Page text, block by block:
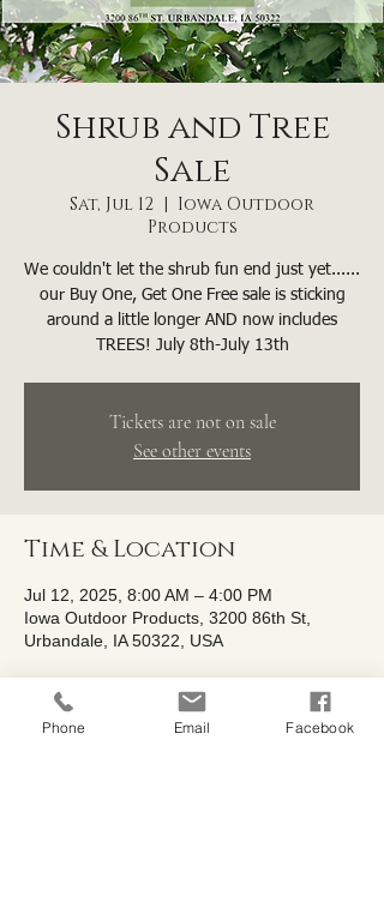
Shrub and Tree
Sale
Sat, Jul 12
  |
Iowa Outdoor
Products
We couldn't let the shrub fun end just yet......
our Buy One, Get One Free sale is sticking
around a little longer AND now includes
TREES! July 8th-July 13th
Tickets are not on sale
See other events
Time & Location
Jul 12, 2025, 8:00 AM – 4:00 PM
Iowa Outdoor Products, 3200 86th St,
Urbandale, IA 50322, USA
About the event
Phone Email Facebook